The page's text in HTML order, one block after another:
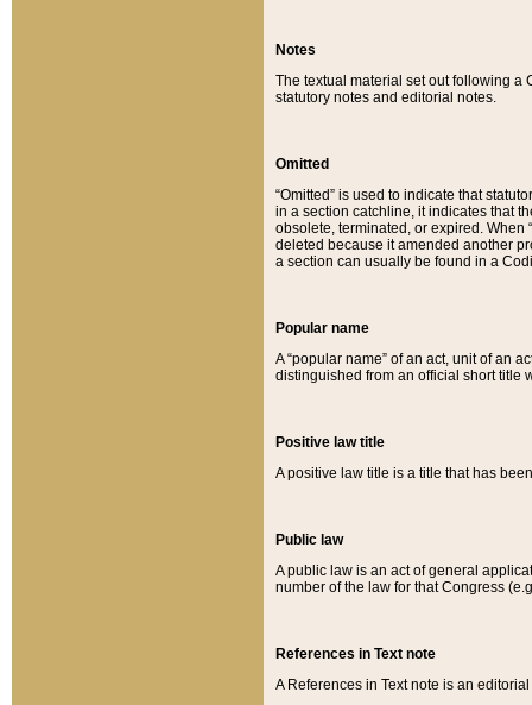
Notes
The textual material set out following a
statutory notes and editorial notes.
Omitted
“Omitted” is used to indicate that
in a section catchline, it indicates that
obsolete, terminated, or expired. When
deleted because it amended another
a section can usually be found in a
Popular name
A “popular name” of an act, unit of an
distinguished from an official short title
Positive law title
A positive law title is a title that has
Public law
A public law is an act of general
number of the law for that Congress
References in Text note
A References in Text note is an